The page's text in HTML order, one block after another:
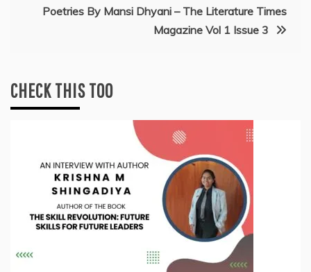
Poetries By Mansi Dhyani – The Literature Times
Magazine Vol 1 Issue 3
CHECK THIS TOO